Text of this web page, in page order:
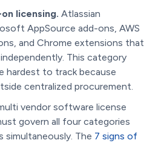
licensing. Atlassian
AppSource add-ons, AWS
and Chrome extensions that
This category
hardest to track because
centralized procurement.
vendor software license
govern all four categories
simultaneously. The 7 signs of